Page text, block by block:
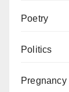
Poetry
Politics
Pregnancy